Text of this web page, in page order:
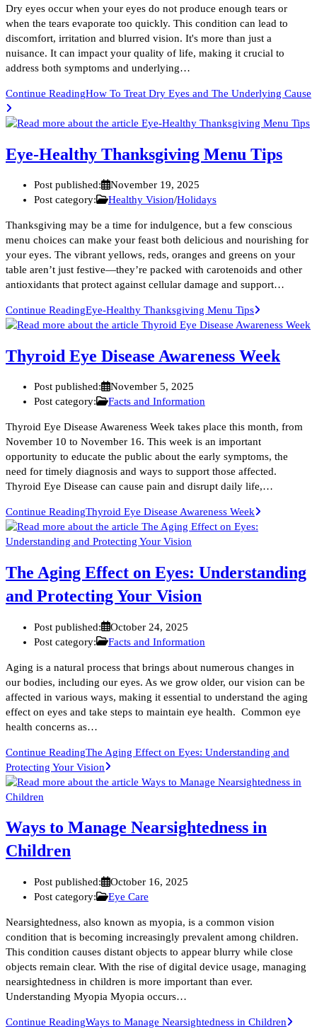
Dry eyes occur when your eyes do not produce enough tears or
when the tears evaporate too quickly. This condition can lead to
discomfort, irritation and blurred vision. It's more than just a
nuisance. It can impact your quality of life, making it crucial to
address both symptoms and underlying…
Continue ReadingHow To Treat Dry Eyes and The Underlying Cause
Eye-Healthy Thanksgiving Menu Tips
Post published:
November 19, 2025
Post category:
Healthy Vision/Holidays
Thanksgiving may be a time for indulgence, but a few conscious
menu choices can make your feast both delicious and nourishing for
your eyes. The vibrant yellows, reds, oranges and greens on your
table aren’t just festive—they’re packed with carotenoids and other
antioxidants that protect against cellular damage and support…
Continue ReadingEye-Healthy Thanksgiving Menu Tips
Thyroid Eye Disease Awareness Week
Post published:
November 5, 2025
Post category:
Facts and Information
Thyroid Eye Disease Awareness Week takes place this month, from
November 10 to November 16. This week is an important
opportunity to educate the public about the early symptoms, the
need for timely diagnosis and ways to support those affected.
Thyroid Eye Disease can cause pain and disrupt daily life,…
Continue ReadingThyroid Eye Disease Awareness Week
The Aging Effect on Eyes: Understanding
and Protecting Your Vision
Post published:
October 24, 2025
Post category:
Facts and Information
Aging is a natural process that brings about numerous changes in
our bodies, including our eyes. As we grow older, our vision can be
affected in various ways, making it essential to understand the aging
effect on eyes and take steps to maintain eye health. Common eye
health concerns as…
Continue ReadingThe Aging Effect on Eyes: Understanding and
Protecting Your Vision
Ways to Manage Nearsightedness in
Children
Post published:
October 16, 2025
Post category:
Eye Care
Nearsightedness, also known as myopia, is a common vision
condition that is becoming increasingly prevalent among children.
This condition causes distant objects to appear blurry while close
objects remain clear. With the rise of digital device usage, managing
nearsightedness in children is more important than ever.
Understanding Myopia Myopia occurs…
Continue ReadingWays to Manage Nearsightedness in Children